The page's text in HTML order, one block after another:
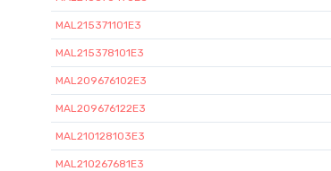
MAL215371101E3
MAL215378101E3
MAL209676102E3
MAL209676122E3
MAL210128103E3
MAL210267681E3